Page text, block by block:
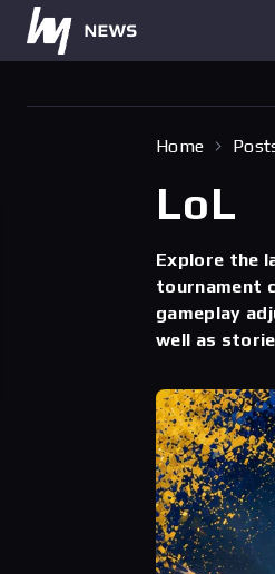
Home
LoL
Explore the
tournament
gameplay
well as